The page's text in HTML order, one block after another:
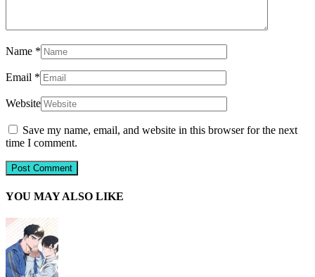
Name *
Email *
Website
Save my name, email, and website in this browser for the next
time I comment.
YOU MAY ALSO LIKE